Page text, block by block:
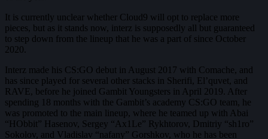
It is currently unclear whether Cloud9 will opt to replace more
pieces, but as it stands now, interz is supposedly all but guaranteed
to step down from the lineup that he was a part of since October
2020.
Interz made his CS:GO debut in August 2017 with Comache, and
has since played for several other stacks in Sherifi, El’quvet, and
RAVE, before he joined Gambit Youngsters in April 2019. After
spending 18 months with the Gambit’s academy CS:GO team, he
was promoted to the main lineup, where he teamed up with Abai
“HObbit” Hasenov, Sergey “Ax1Le” Rykhtorov, Dmitriy “sh1ro”
Sokolov, and Vladislav “nafany” Gorshkov, who he has been